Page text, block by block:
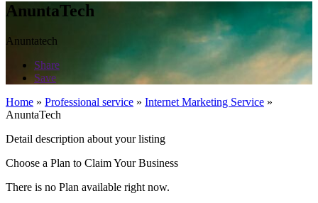
AnuntaTech
Anuntatech
Share
Save
Home » Professional service » Internet Marketing Service »
AnuntaTech
Detail description about your listing
Choose a Plan to Claim Your Business
There is no Plan available right now.